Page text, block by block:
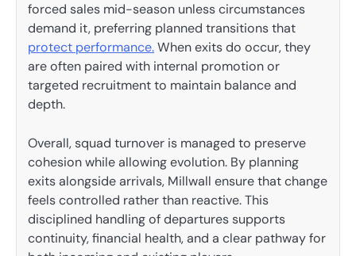
forced sales mid-season unless circumstances
demand it, preferring planned transitions that
protect performance.When exits do occur, they
are often paired with internal promotion or
targeted recruitment to maintain balance and
depth.
Overall, squad turnover is managed to preserve
cohesion while allowing evolution. By planning
exits alongside arrivals, Millwall ensure that change
feels controlled rather than reactive. This
disciplined handling of departures supports
continuity, financial health, and a clear pathway for